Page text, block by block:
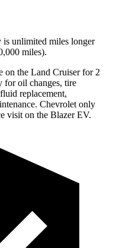
is unlimited miles longer
miles).
on the Land Cruiser for 2
for oil changes, tire
replacement,
Chevrolet only
visit on the Blazer EV.